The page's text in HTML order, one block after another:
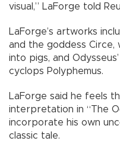
visual,” LaForge told
LaForge’s artworks
and the goddess Circe,
into pigs, and
cyclops Polyphemus.
LaForge said he feels
interpretation in “The
incorporate his own
classic tale.